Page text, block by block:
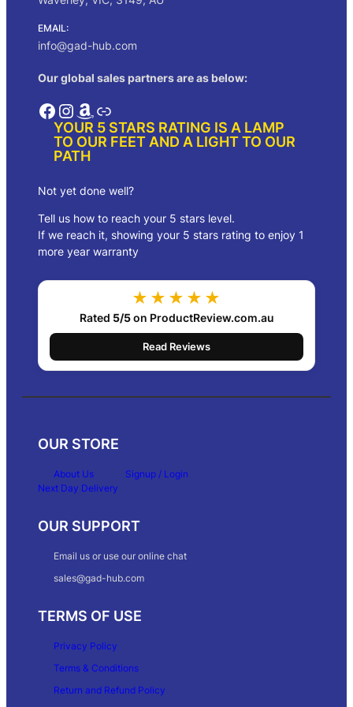
EMAIL:
info@gad-hub.com
Our global sales partners are as below:
Facebook InstagramAmazon Link
YOUR 5 STARS RATING IS A LAMP
TO OUR FEET AND A LIGHT TO OUR
PATH
Not yet done well?
Tell us how to reach your 5 stars level.
If we reach it, showing your 5 stars rating to enjoy 1
more year warranty
★★★★★
Rated 5/5on ProductReview.com.au
Read Reviews
OUR STORE
About Us
Signup / Login
Next Day Delivery
OUR SUPPORT
Email us or use our online chat
sales@gad-hub.com
TERMS OF USE
Privacy Policy
Terms & Conditions
Return and Refund Policy